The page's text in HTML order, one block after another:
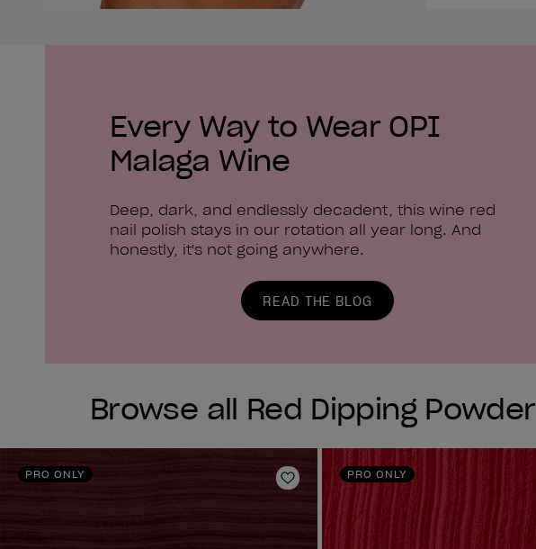
Every Way to Wear OPI
Malaga Wine
Deep, dark, and endlessly decadent, this wine red
nail polish stays in our rotation all year long. And
honestly, it's not going anywhere.
READ THE BLOG
Browse all Red Dipping Powder
PRO ONLY
Add to Wishlist
PRO ONLY